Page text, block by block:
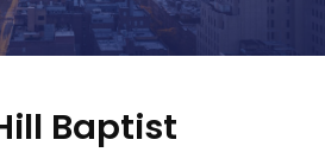
Baptist